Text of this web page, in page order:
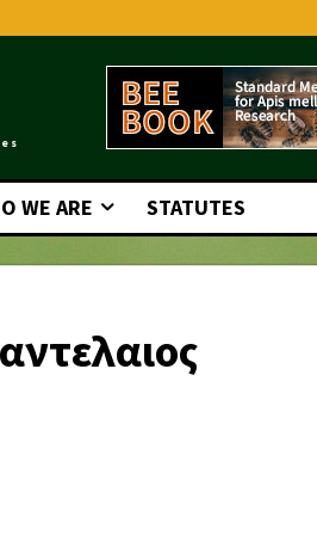
WE ARE STATUTES